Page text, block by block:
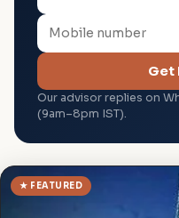
Get
Our advisor replies on
(9am–8pm IST).
★ FEATURED